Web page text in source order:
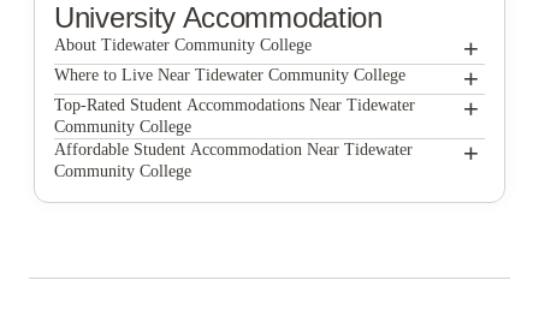
University Accommodation
About Tidewater Community College +
Tidewater Community College
Where to Live Near Tidewater Community College +
Global Friendship House
North Shore Gardens Apartments
Top-Rated Student Accommodations Near Tidewater
Community College
+
Global Friendship House
Affordable Student Accommodation Near Tidewater
Community College
+